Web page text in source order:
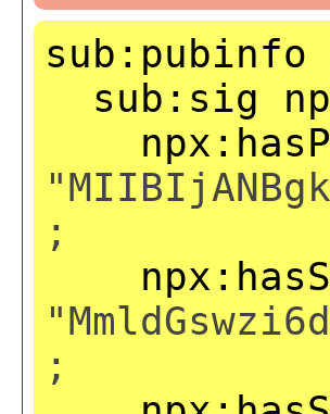
sub:pubinfo
sub:sig
;
;